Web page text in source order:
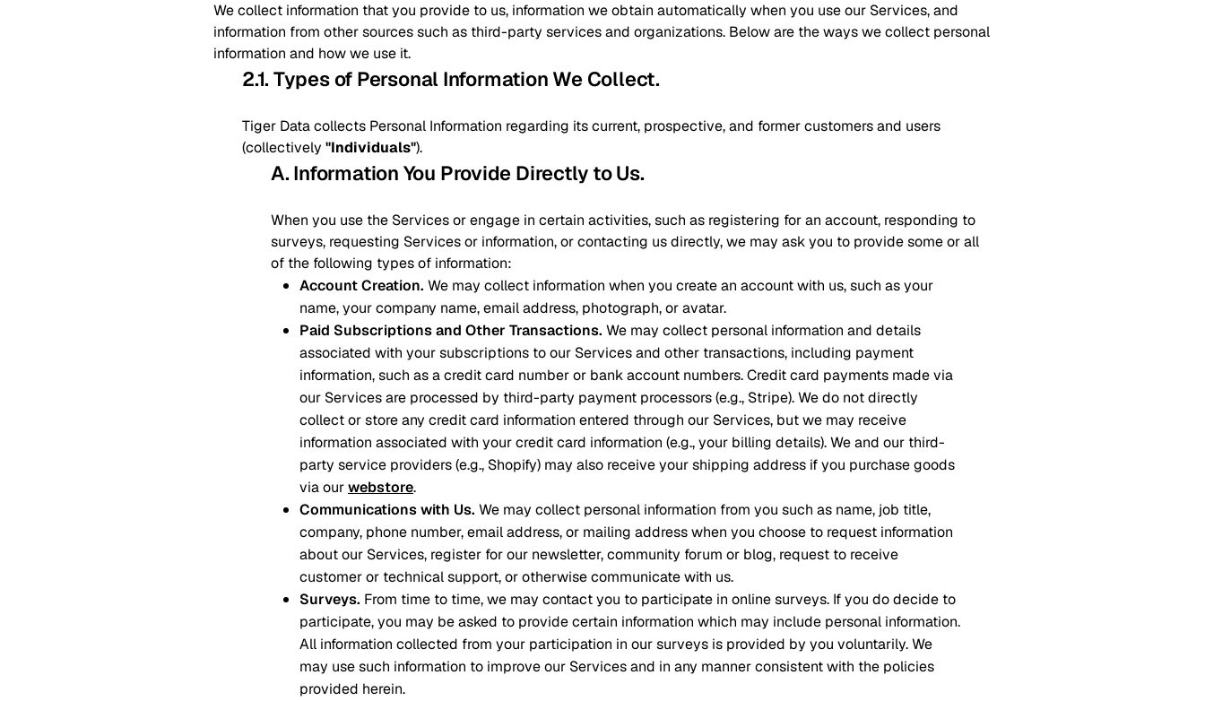
We collect information that you provide to us, information we obtain automatically when you use our Services, and
information from other sources such as third-party services and organizations. Below are the ways we collect personal
information and how we use it.
2.1. Types of Personal Information We Collect.
Tiger Data collects Personal Information regarding its current, prospective, and former customers and users
(collectively "Individuals").
A. Information You Provide Directly to Us.
When you use the Services or engage in certain activities, such as registering for an account, responding to
surveys, requesting Services or information, or contacting us directly, we may ask you to provide some or all
of the following types of information:
Account Creation. We may collect information when you create an account with us, such as your
name, your company name, email address, photograph, or avatar.
Paid Subscriptions and Other Transactions. We may collect personal information and details
associated with your subscriptions to our Services and other transactions, including payment
information, such as a credit card number or bank account numbers. Credit card payments made via
our Services are processed by third-party payment processors (e.g., Stripe). We do not directly
collect or store any credit card information entered through our Services, but we may receive
information associated with your credit card information (e.g., your billing details). We and our third-
party service providers (e.g., Shopify) may also receive your shipping address if you purchase goods
via ourwebstore.
Communications with Us. We may collect personal information from you such as name, job title,
company, phone number, email address, or mailing address when you choose to request information
about our Services, register for our newsletter, community forum or blog, request to receive
customer or technical support, or otherwise communicate with us.
Surveys. From time to time, we may contact you to participate in online surveys. If you do decide to
participate, you may be asked to provide certain information which may include personal information.
All information collected from your participation in our surveys is provided by you voluntarily. We
may use such information to improve our Services and in any manner consistent with the policies
provided herein.